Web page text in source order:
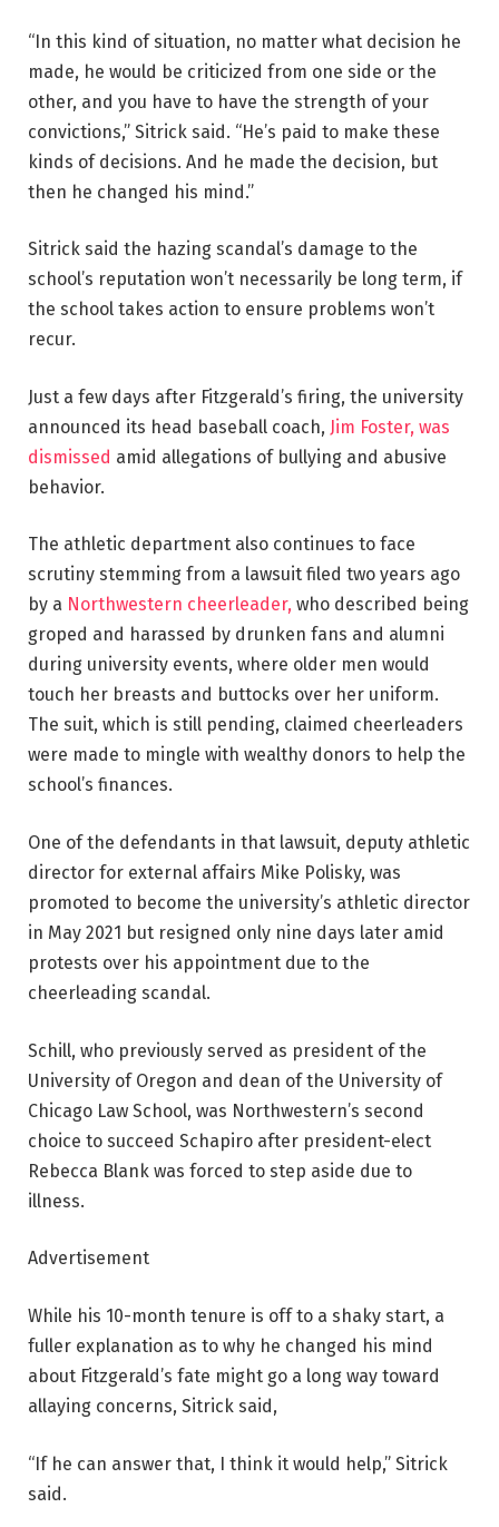
“In this kind of situation, no matter what decision he
made, he would be criticized from one side or the
other, and you have to have the strength of your
convictions,” Sitrick said. “He’s paid to make these
kinds of decisions. And he made the decision, but
then he changed his mind.”
Sitrick said the hazing scandal’s damage to the
school’s reputation won’t necessarily be long term, if
the school takes action to ensure problems won’t
recur.
Just a few days after Fitzgerald’s firing, the university
announced its head baseball coach, Jim Foster, was
dismissed amid allegations of bullying and abusive
behavior.
The athletic department also continues to face
scrutiny stemming from a lawsuit filed two years ago
by a Northwestern cheerleader, who described being
groped and harassed by drunken fans and alumni
during university events, where older men would
touch her breasts and buttocks over her uniform.
The suit, which is still pending, claimed cheerleaders
were made to mingle with wealthy donors to help the
school’s finances.
One of the defendants in that lawsuit, deputy athletic
director for external affairs Mike Polisky, was
promoted to become the university’s athletic director
in May 2021 but resigned only nine days later amid
protests over his appointment due to the
cheerleading scandal.
Schill, who previously served as president of the
University of Oregon and dean of the University of
Chicago Law School, was Northwestern’s second
choice to succeed Schapiro after president-elect
Rebecca Blank was forced to step aside due to
illness.
Advertisement
While his 10-month tenure is off to a shaky start, a
fuller explanation as to why he changed his mind
about Fitzgerald’s fate might go a long way toward
allaying concerns, Sitrick said,
“If he can answer that, I think it would help,” Sitrick
said.